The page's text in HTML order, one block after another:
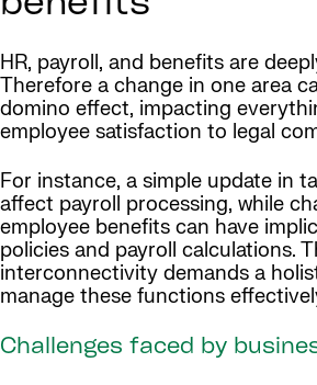
HR, payroll, and benefits are
Therefore a change in one area
domino effect, impacting
employee satisfaction to legal
For instance, a simple update in
affect payroll processing, while
employee benefits can have
policies and payroll calculations.
interconnectivity demands a
manage these functions
Challenges faced by